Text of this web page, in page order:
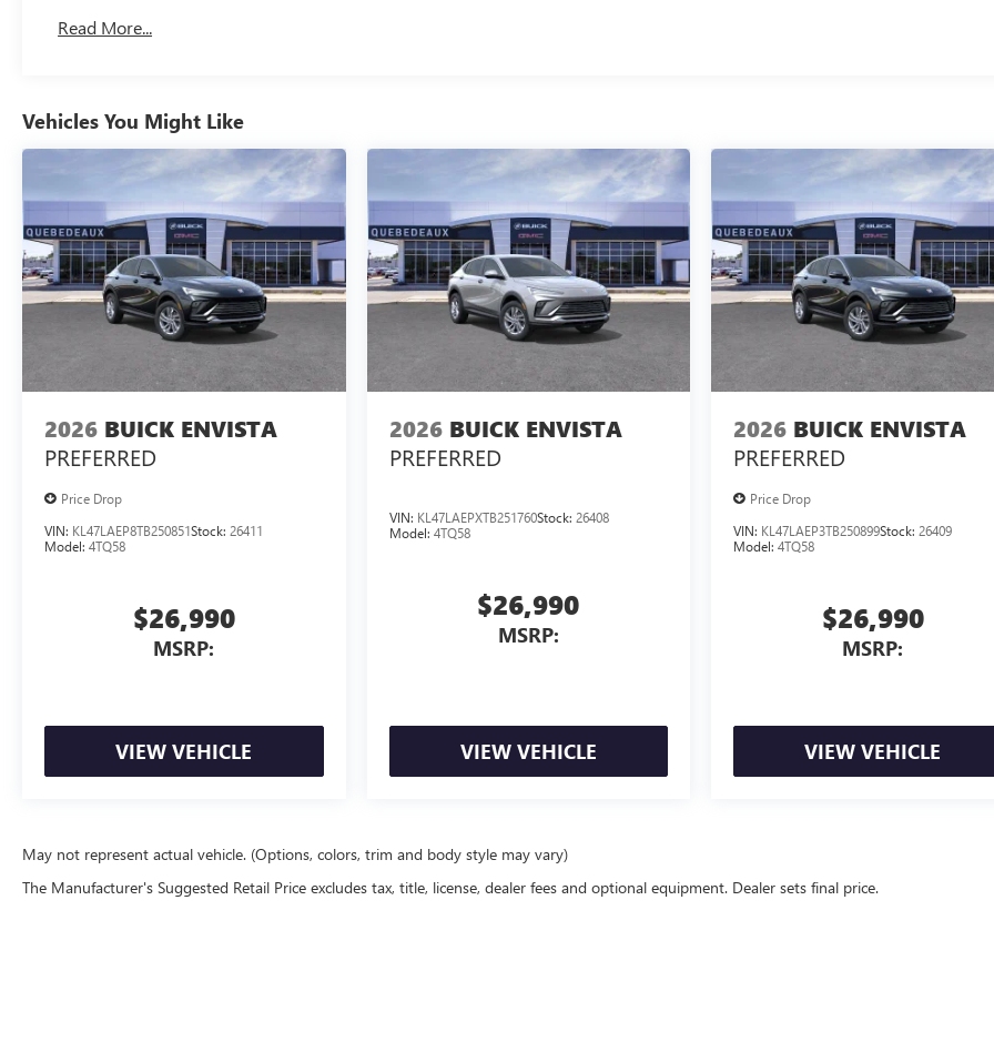
Read More...
Vehicles You Might Like
2026 BUICK ENVISTA
PREFERRED
Price Drop
VIN: KL47LAEP8TB250851Stock: 26411
Model: 4TQ58
$26,990
MSRP:
VIEW VEHICLE
2026 BUICK ENVISTA
PREFERRED
VIN: KL47LAEPXTB251760Stock: 26408
Model: 4TQ58
$26,990
MSRP:
VIEW VEHICLE
2026 BUICK ENVISTA
PREFERRED
Price Drop
VIN: KL47LAEP3TB250899Stock:26409
Model:4TQ58
$26,990
MSRP:
VIEW VEHICLE
May not represent actual vehicle. (Options, colors, trim and body style may vary)
The Manufacturer's Suggested Retail Price excludes tax, title, license, dealer fees and optional equipment. Dealer sets final price.